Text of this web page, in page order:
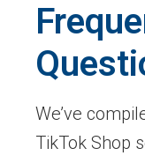
We’ve
TikTok Shop